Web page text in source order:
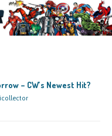
– CW’s Newest Hit?